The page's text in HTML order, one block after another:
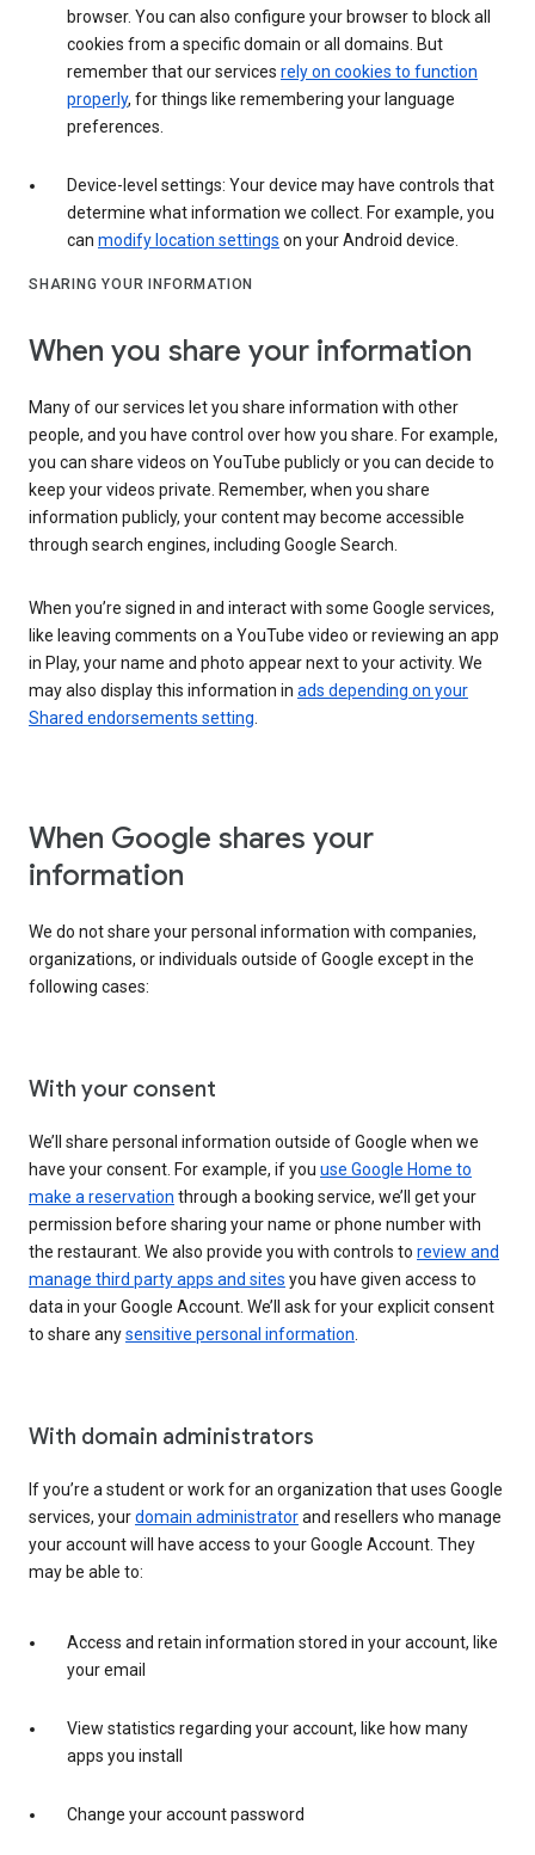
browser. You can also configure your browser to block all
cookies from a specific domain or all domains. But
remember that our services rely on cookies to function
properly, for things like remembering your language
preferences.
Device-level settings: Your device may have controls that
determine what information we collect. For example, you
can modify location settings on your Android device.
SHARING YOUR INFORMATION
When you share your information
Many of our services let you share information with other
people, and you have control over how you share. For example,
you can share videos on YouTube publicly or you can decide to
keep your videos private. Remember, when you share
information publicly, your content may become accessible
through search engines, including Google Search.
When you’re signed in and interact with some Google services,
like leaving comments on a YouTube video or reviewing an app
in Play, your name and photo appear next to your activity. We
may also display this information in ads depending on your
Shared endorsements setting
When Google shares your
information
We do not share your personal information with companies,
organizations, or individuals outside of Google except in the
following cases:
With your consent
We’ll share personal information outside of Google when we
have your consent. For example, if you use Google Home to
make a reservation through a booking service, we’ll get your
permission before sharing your name or phone number with
the restaurant. We also provide you with controls to review and
manage third party apps and sites you have given access to
data in your Google Account. We’ll ask for your explicit consent
to share anysensitive personal information
With domain administrators
If you’re a student or work for an organization that uses Google
services, yourdomain administratorand resellers who manage
your account will have access to your Google Account. They
may be able to:
Access and retain information stored in your account, like
your email
View statistics regarding your account, like how many
apps you install
Change your account password